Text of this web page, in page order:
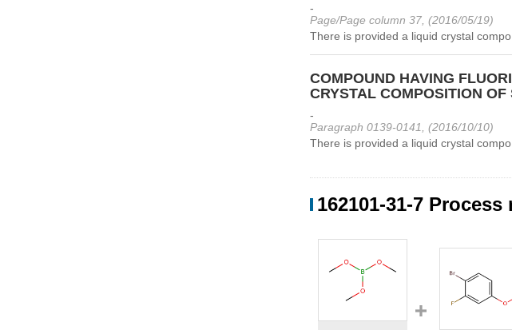
-
Page/Page column 37, (2016/05/19)
There is provided a liquid crystal
COMPOUND HAVING
CRYSTAL COMPOSITION
-
Paragraph 0139-0141, (2016/10/10)
There is provided a liquid crystal
162101-31-7 Process